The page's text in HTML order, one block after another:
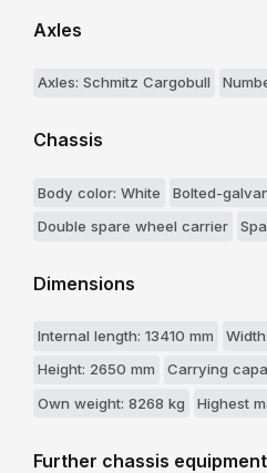
Axles
Axles: Schmitz Cargobull
Chassis
Body color: White
Bolted-
Double spare wheel carrier
Dimensions
Internal length: 13410 mm
Height: 2650 mm
Carrying
Own weight: 8268 kg
Highest
Further chassis equipment